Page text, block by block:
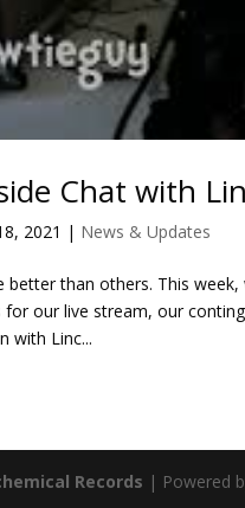
Chat with
2021 | News & Updates
better than others. This
for our live stream, our
with Linc...
Records | Powered